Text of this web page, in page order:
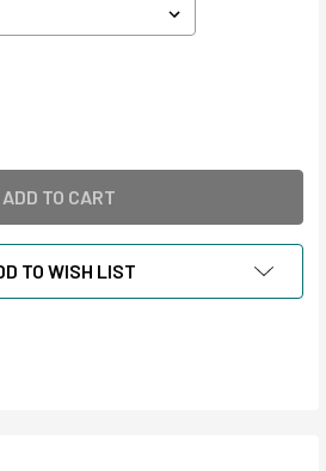
OF SAFECOTE® PAMPHLET BINDER
QUANTITY OF SAFECOTE®
TO WISH LIST